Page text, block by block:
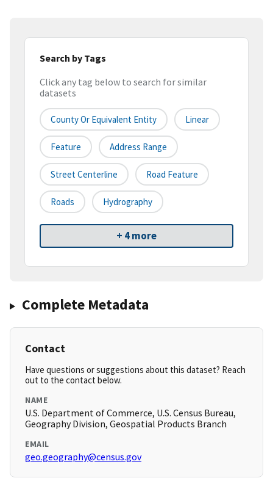
Search by Tags
Click any tag below to search for similar
datasets
County Or Equivalent Entity Linear
Feature Address Range
Street Centerline Road Feature
Roads Hydrography
+ 4 more
Complete Metadata
Contact
Have questions or suggestions about this dataset? Reach
out to the contact below.
NAME
U.S. Department of Commerce, U.S. Census Bureau,
Geography Division, Geospatial Products Branch
EMAIL
geo.geography@census.gov